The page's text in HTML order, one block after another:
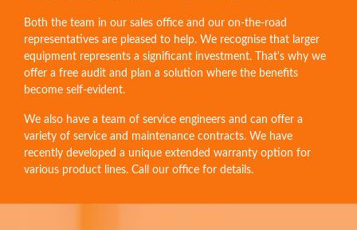
Both the team in our sales office and our on-the-road
representatives are pleased to help. We recognise that larger
equipment represents a significant investment. That's why we
offer a free audit and plan a solution where the benefits
become self-evident.
We also have a team of service engineers and can offer a
variety of service and maintenance contracts. We have
recently developed a unique extended warranty option for
various product lines. Call our office for details.